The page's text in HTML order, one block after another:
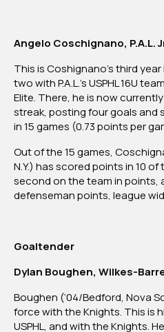
Angelo Coschignano, P.A.L.
This is Coshignano’s third year
two with P.A.L.’s USPHL 16U
Elite. There, he is now
streak, posting four goals and
in 15 games (0.73 points per
Out of the 15 games,
N.Y.) has scored points in 10
second on the team in points,
defenseman points, league
Goaltender
Dylan Boughen, Wilkes-
Boughen (‘04/Bedford, Nova
force with the Knights. This is
USPHL, and with the Knights.